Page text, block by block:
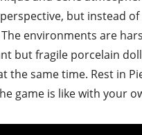
but instead
environments are
but fragile porcelain
the same time. Rest in
game is like with your